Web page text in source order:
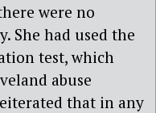
were no
She had used the
test, which
abuse
that in any